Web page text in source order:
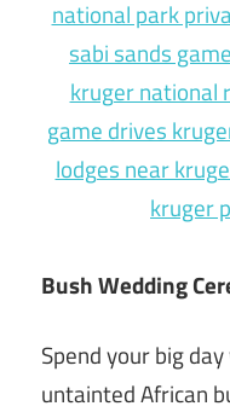
Bush Wedding
Spend your big
untainted African